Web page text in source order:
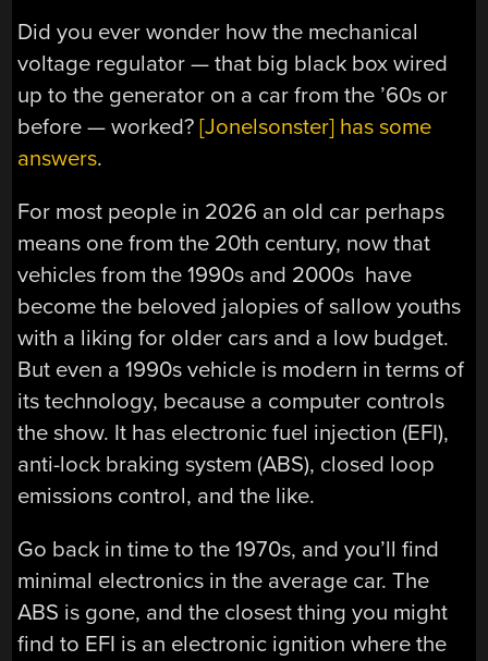
Did you ever wonder how the mechanical
voltage regulator — that big black box wired
up to the generator on a car from the ’60s or
before — worked?[Jonelsonster] has some
answers.
For most people in 2026 an old car perhaps
means one from the 20th century, now that
vehicles from the 1990s and 2000s have
become the beloved jalopies of sallow youths
with a liking for older cars and a low budget.
But even a 1990s vehicle is modern in terms of
its technology, because a computer controls
the show. It has electronic fuel injection (EFI),
anti-lock braking system (ABS), closed loop
emissions control, and the like.
Go back in time to the 1970s, and you’ll find
minimal electronics in the average car. The
ABS is gone, and the closest thing you might
find to EFI is an electronic ignition where the